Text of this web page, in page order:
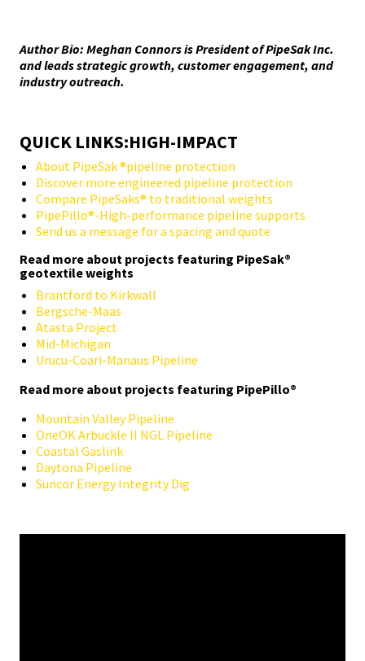
Author Bio: Meghan Connors is President of PipeSak Inc.
and leads strategic growth, customer engagement, and
industry outreach.
QUICK LINKS:HIGH-IMPACT
About PipeSak ®pipeline protection
Discover more engineered pipeline protection
Compare PipeSaks® to traditional weights
PipePillo®-High-performance pipeline supports
Send us a message for a spacing and quote
Read more about projects featuring PipeSak®
geotextile weights
Brantford to Kirkwall
Bergsche-Maas
Atasta Project
Mid-Michigan
Urucu-Coari-Manaus Pipeline
Read more about projects featuring PipePillo®
Mountain Valley Pipeline
OneOK Arbuckle II NGL Pipeline
Coastal Gaslink
Daytona Pipeline
Suncor Energy Integrity Dig